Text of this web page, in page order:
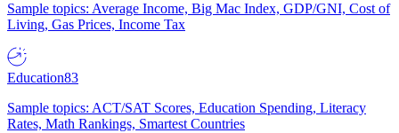
Sample topics: Average Income, Big Mac Index, GDP/GNI, Cost of
Living, Gas Prices, Income Tax
Education83
Sample topics: ACT/SAT Scores, Education Spending, Literacy
Rates, Math Rankings, Smartest Countries